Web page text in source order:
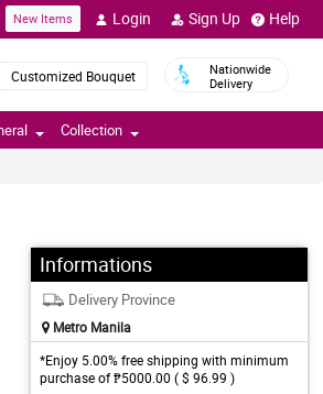
New Items Login Sign Up Help
Customized Bouquet
Nationwide
Delivery
Collection
Informations
Delivery Province
Metro Manila
*Enjoy 5.00% free shipping with minimum
purchase of ₱5000.00 ( $ 96.99 )